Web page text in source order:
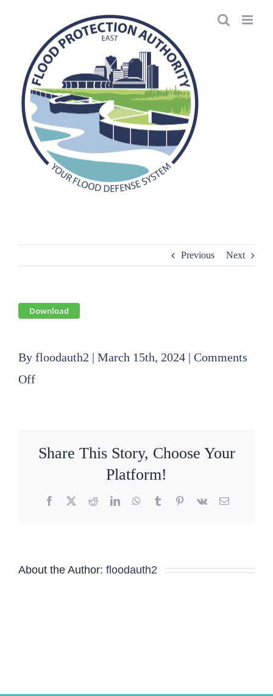
Previous Next
Download
By floodauth2 | March 15th, 2024 | Comments
Offon
Agenda
Share This Story, Choose Your
Platform!
Facebook
X RedditLinkedInWhatsApp
TumblrPinterest
Vk Email
About the Author: floodauth2